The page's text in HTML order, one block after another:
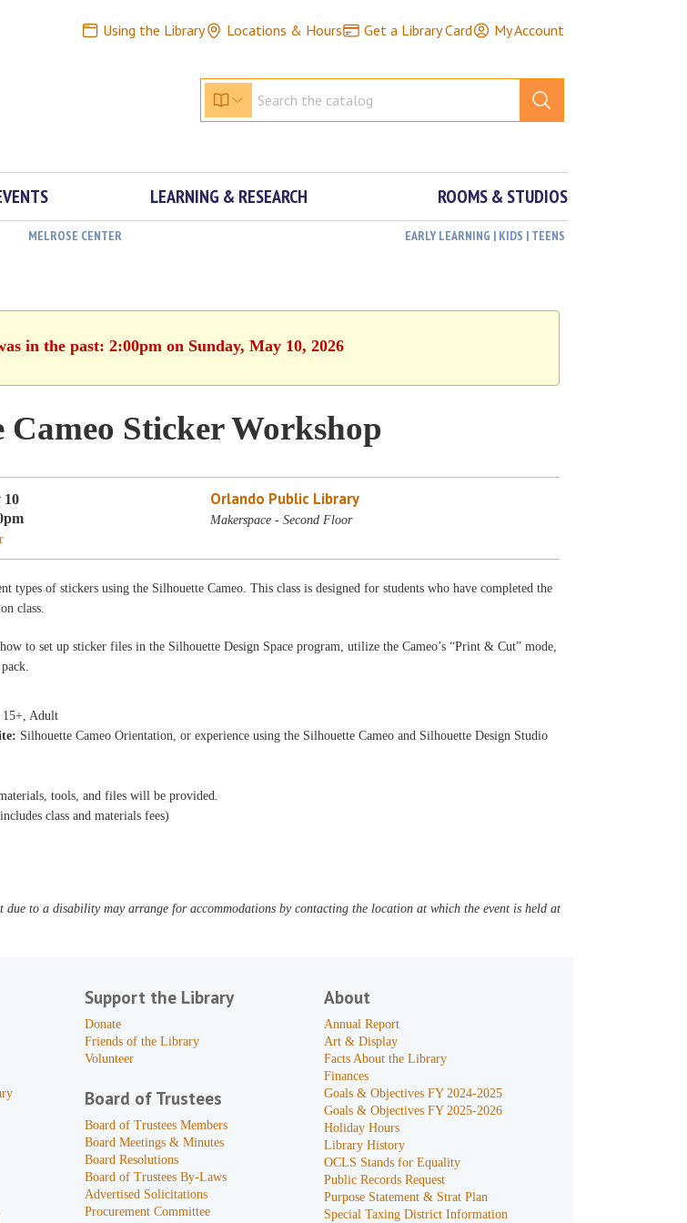
Using the Library Locations & Hours Get a Library Card My Account
LEARNING & RESEARCH ROOMS & STUDIOS
MELROSE CENTER EARLY LEARNING | KIDS | TEENS
in the past: 2:00pm on Sunday, May 10, 2026
Cameo Sticker Workshop
10
Orlando Public Library
Makerspace - Second Floor
types of stickers using the Silhouette Cameo. This class is designed for students who have completed the
class.
to set up sticker files in the Silhouette Design Space program, utilize the Cameo’s “Print & Cut” mode,
15+, Adult
Silhouette Cameo Orientation, or experience using the Silhouette Cameo and Silhouette Design Studio
tools, and files will be provided.
class and materials fees)
to a disability may arrange for accommodations by contacting the location at which the event is held at
Support the Library
Donate
Friends of the Library
Volunteer
Board of Trustees
Board of Trustees Members
Board Meetings & Minutes
Board Resolutions
Board of Trustees By-Laws
Advertised Solicitations
Procurement Committee
About
Annual Report
Art & Display
Facts About the Library
Finances
Goals & Objectives FY 2024-2025
Goals & Objectives FY 2025-2026
Holiday Hours
Library History
OCLS Stands for Equality
Public Records Request
Purpose Statement & Strat Plan
Special Taxing District Information